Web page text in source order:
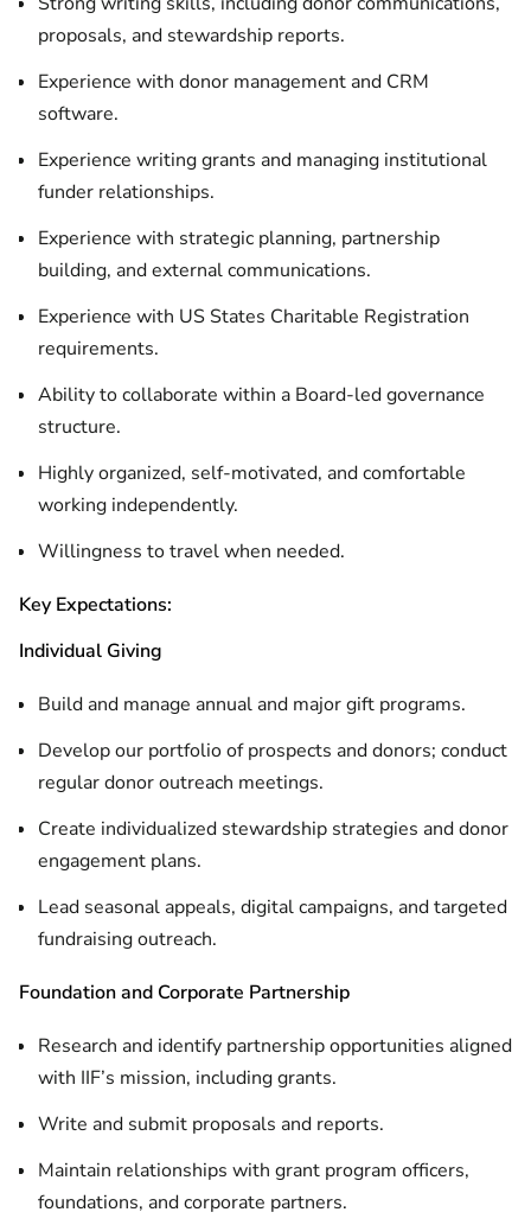
proposals, and stewardship reports.
Experience with donor management and CRM
software.
Experience writing grants and managing institutional
funder relationships.
Experience with strategic planning, partnership
building, and external communications.
Experience with US States Charitable Registration
requirements.
Ability to collaborate within a Board-led governance
structure.
Highly organized, self-motivated, and comfortable
working independently.
Willingness to travel when needed.
Key Expectations:
Individual Giving
Build and manage annual and major gift programs.
Develop our portfolio of prospects and donors; conduct
regular donor outreach meetings.
Create individualized stewardship strategies and donor
engagement plans.
Lead seasonal appeals, digital campaigns, and targeted
fundraising outreach.
Foundation and Corporate Partnership
Research and identify partnership opportunities aligned
with IIF’s mission, including grants.
Write and submit proposals and reports.
Maintain relationships with grant program officers,
foundations, and corporate partners.